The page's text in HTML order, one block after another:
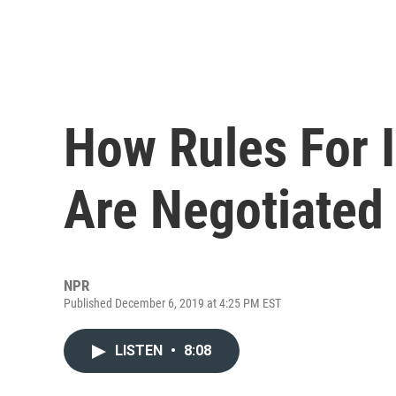
How Rules For
Are Negotiated
NPR
Published December 6, 2019 at 4:25 PM EST
LISTEN • 8:08